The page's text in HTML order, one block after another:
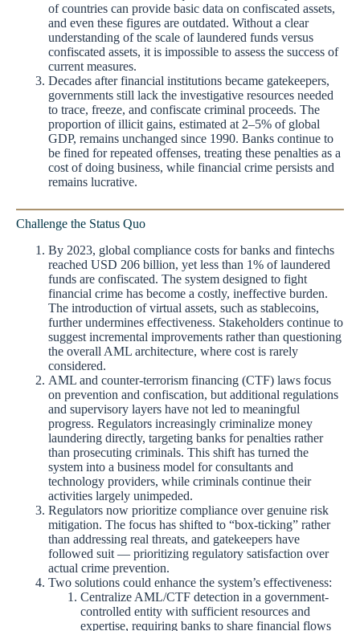
of countries can provide basic data on confiscated assets,
and even these figures are outdated. Without a clear
understanding of the scale of laundered funds versus
confiscated assets, it is impossible to assess the success of
current measures.
Decades after financial institutions became gatekeepers,
governments still lack the investigative resources needed
to trace, freeze, and confiscate criminal proceeds. The
proportion of illicit gains, estimated at 2–5% of global
GDP, remains unchanged since 1990. Banks continue to
be fined for repeated offenses, treating these penalties as a
cost of doing business, while financial crime persists and
remains lucrative.
Challenge the Status Quo
By 2023, global compliance costs for banks and fintechs
reached USD 206 billion, yet less than 1% of laundered
funds are confiscated. The system designed to fight
financial crime has become a costly, ineffective burden.
The introduction of virtual assets, such as stablecoins,
further undermines effectiveness. Stakeholders continue to
suggest incremental improvements rather than questioning
the overall AML architecture, where cost is rarely
considered.
AML and counter-terrorism financing (CTF) laws focus
on prevention and confiscation, but additional regulations
and supervisory layers have not led to meaningful
progress. Regulators increasingly criminalize money
laundering directly, targeting banks for penalties rather
than prosecuting criminals. This shift has turned the
system into a business model for consultants and
technology providers, while criminals continue their
activities largely unimpeded.
Regulators now prioritize compliance over genuine risk
mitigation. The focus has shifted to “box-ticking” rather
than addressing real threats, and gatekeepers have
followed suit — prioritizing regulatory satisfaction over
actual crime prevention.
Two solutions could enhance the system’s effectiveness:
Centralize AML/CTF detection in a government-
controlled entity with sufficient resources and
expertise, requiring banks to share financial flows